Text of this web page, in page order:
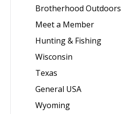
Brotherhood Outdoors
Meet a Member
Hunting & Fishing
Wisconsin
Texas
General USA
Wyoming